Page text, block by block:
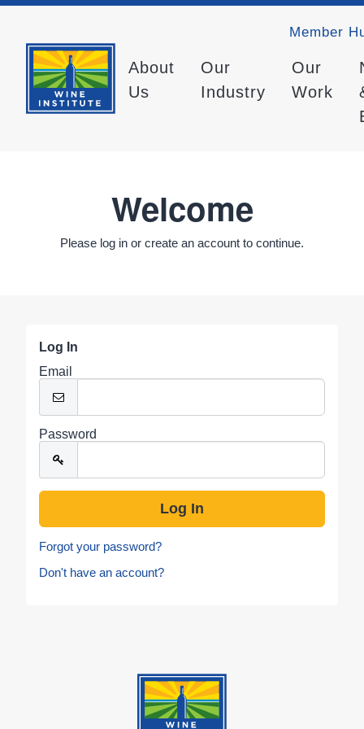
Member
About
Us
Our
Industry
Our
Work
Welcome
Please log in or create an account to continue.
Log In
Email
Password
Forgot your password?
Don't have an account?